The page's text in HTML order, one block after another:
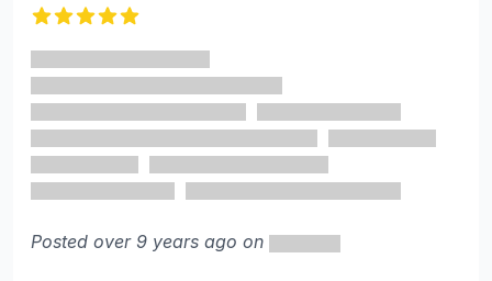
Posted over 9 years ago on